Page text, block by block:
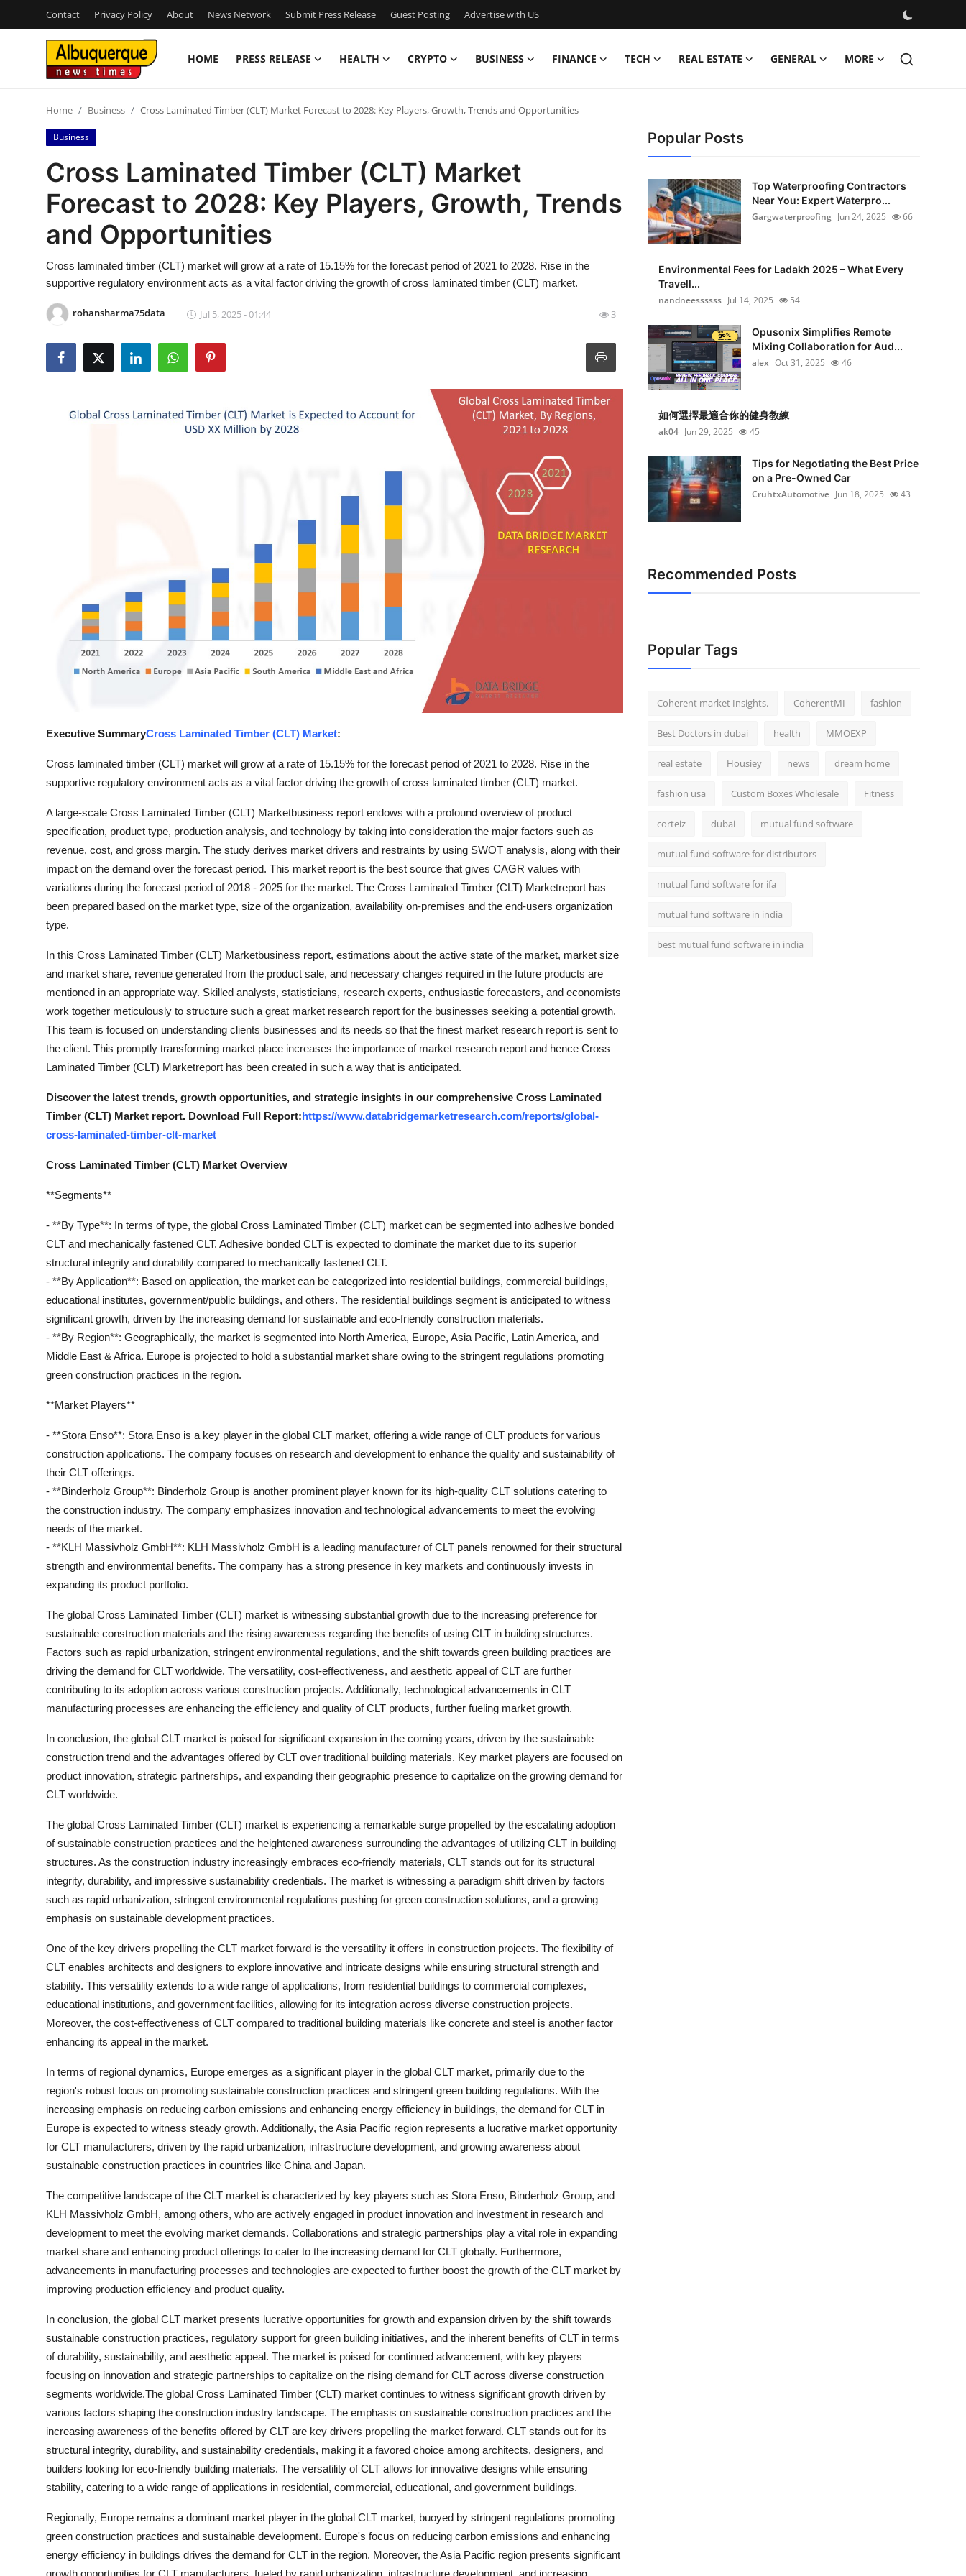
Contact Privacy Policy About News Network Submit Press Release Guest Posting Advertise with US
HOME PRESS RELEASE HEALTH CRYPTO BUSINESS FINANCE TECH REAL ESTATE GENERAL MORE
Contact
Press Release
Privacy Policy
News Network
Submit Press Release
Guest Posting
Advertise with US
Support Number
Home Business Cross Laminated Timber (CLT) Market Forecast to 2028: Key Players, Growth, Trends and Opportunities
Business
Cross Laminated Timber (CLT) Market
Forecast to 2028: Key Players, Growth, Trends
and Opportunities
Cross laminated timber (CLT) market will grow at a rate of 15.15% for the forecast period of 2021 to 2028. Rise in the
supportive regulatory environment acts as a vital factor driving the growth of cross laminated timber (CLT) market.
rohansharma75data Jul 5, 2025 - 01:44 3
Executive SummaryCross Laminated Timber (CLT) Market:
Cross laminated timber (CLT) market will grow at a rate of 15.15% for the forecast period of 2021 to 2028. Rise in the
supportive regulatory environment acts as a vital factor driving the growth of cross laminated timber (CLT) market.
A large-scale Cross Laminated Timber (CLT) Marketbusiness report endows with a profound overview of product
specification, product type, production analysis, and technology by taking into consideration the major factors such as
revenue, cost, and gross margin. The study derives market drivers and restraints by using SWOT analysis, along with their
impact on the demand over the forecast period. This market report is the best source that gives CAGR values with
variations during the forecast period of 2018 - 2025 for the market. The Cross Laminated Timber (CLT) Marketreport has
been prepared based on the market type, size of the organization, availability on-premises and the end-users organization
type.
In this Cross Laminated Timber (CLT) Marketbusiness report, estimations about the active state of the market, market size
and market share, revenue generated from the product sale, and necessary changes required in the future products are
mentioned in an appropriate way. Skilled analysts, statisticians, research experts, enthusiastic forecasters, and economists
work together meticulously to structure such a great market research report for the businesses seeking a potential growth.
This team is focused on understanding clients businesses and its needs so that the finest market research report is sent to
the client. This promptly transforming market place increases the importance of market research report and hence Cross
Laminated Timber (CLT) Marketreport has been created in such a way that is anticipated.
Discover the latest trends, growth opportunities, and strategic insights in our comprehensive Cross Laminated
Timber (CLT) Market report. Download Full Report: https://www.databridgemarketresearch.com/reports/global-
cross-laminated-timber-clt-market
Cross Laminated Timber (CLT) Market Overview
**Segments**
- **By Type**: In terms of type, the global Cross Laminated Timber (CLT) market can be segmented into adhesive bonded
CLT and mechanically fastened CLT. Adhesive bonded CLT is expected to dominate the market due to its superior
structural integrity and durability compared to mechanically fastened CLT.
- **By Application**: Based on application, the market can be categorized into residential buildings, commercial buildings,
educational institutes, government/public buildings, and others. The residential buildings segment is anticipated to witness
significant growth, driven by the increasing demand for sustainable and eco-friendly construction materials.
- **By Region**: Geographically, the market is segmented into North America, Europe, Asia Pacific, Latin America, and
Middle East & Africa. Europe is projected to hold a substantial market share owing to the stringent regulations promoting
green construction practices in the region.
**Market Players**
- **Stora Enso**: Stora Enso is a key player in the global CLT market, offering a wide range of CLT products for various
construction applications. The company focuses on research and development to enhance the quality and sustainability of
their CLT offerings.
- **Binderholz Group**: Binderholz Group is another prominent player known for its high-quality CLT solutions catering to
the construction industry. The company emphasizes innovation and technological advancements to meet the evolving
needs of the market.
- **KLH Massivholz GmbH**: KLH Massivholz GmbH is a leading manufacturer of CLT panels renowned for their structural
strength and environmental benefits. The company has a strong presence in key markets and continuously invests in
expanding its product portfolio.
The global Cross Laminated Timber (CLT) market is witnessing substantial growth due to the increasing preference for
sustainable construction materials and the rising awareness regarding the benefits of using CLT in building structures.
Factors such as rapid urbanization, stringent environmental regulations, and the shift towards green building practices are
driving the demand for CLT worldwide. The versatility, cost-effectiveness, and aesthetic appeal of CLT are further
contributing to its adoption across various construction projects. Additionally, technological advancements in CLT
manufacturing processes are enhancing the efficiency and quality of CLT products, further fueling market growth.
In conclusion, the global CLT market is poised for significant expansion in the coming years, driven by the sustainable
construction trend and the advantages offered by CLT over traditional building materials. Key market players are focused on
product innovation, strategic partnerships, and expanding their geographic presence to capitalize on the growing demand for
CLT worldwide.
The global Cross Laminated Timber (CLT) market is experiencing a remarkable surge propelled by the escalating adoption
of sustainable construction practices and the heightened awareness surrounding the advantages of utilizing CLT in building
structures. As the construction industry increasingly embraces eco-friendly materials, CLT stands out for its structural
integrity, durability, and impressive sustainability credentials. The market is witnessing a paradigm shift driven by factors
such as rapid urbanization, stringent environmental regulations pushing for green construction solutions, and a growing
emphasis on sustainable development practices.
One of the key drivers propelling the CLT market forward is the versatility it offers in construction projects. The flexibility of
CLT enables architects and designers to explore innovative and intricate designs while ensuring structural strength and
stability. This versatility extends to a wide range of applications, from residential buildings to commercial complexes,
educational institutions, and government facilities, allowing for its integration across diverse construction projects.
Moreover, the cost-effectiveness of CLT compared to traditional building materials like concrete and steel is another factor
enhancing its appeal in the market.
In terms of regional dynamics, Europe emerges as a significant player in the global CLT market, primarily due to the
region's robust focus on promoting sustainable construction practices and stringent green building regulations. With the
increasing emphasis on reducing carbon emissions and enhancing energy efficiency in buildings, the demand for CLT in
Europe is expected to witness steady growth. Additionally, the Asia Pacific region represents a lucrative market opportunity
for CLT manufacturers, driven by the rapid urbanization, infrastructure development, and growing awareness about
sustainable construction practices in countries like China and Japan.
The competitive landscape of the CLT market is characterized by key players such as Stora Enso, Binderholz Group, and
KLH Massivholz GmbH, among others, who are actively engaged in product innovation and investment in research and
development to meet the evolving market demands. Collaborations and strategic partnerships play a vital role in expanding
market share and enhancing product offerings to cater to the increasing demand for CLT globally. Furthermore,
advancements in manufacturing processes and technologies are expected to further boost the growth of the CLT market by
improving production efficiency and product quality.
In conclusion, the global CLT market presents lucrative opportunities for growth and expansion driven by the shift towards
sustainable construction practices, regulatory support for green building initiatives, and the inherent benefits of CLT in terms
of durability, sustainability, and aesthetic appeal. The market is poised for continued advancement, with key players
focusing on innovation and strategic partnerships to capitalize on the rising demand for CLT across diverse construction
segments worldwide.The global Cross Laminated Timber (CLT) market continues to witness significant growth driven by
various factors shaping the construction industry landscape. The emphasis on sustainable construction practices and the
increasing awareness of the benefits offered by CLT are key drivers propelling the market forward. CLT stands out for its
structural integrity, durability, and sustainability credentials, making it a favored choice among architects, designers, and
builders looking for eco-friendly building materials. The versatility of CLT allows for innovative designs while ensuring
stability, catering to a wide range of applications in residential, commercial, educational, and government buildings.
Regionally, Europe remains a dominant market player in the global CLT market, buoyed by stringent regulations promoting
green construction practices and sustainable development. Europe's focus on reducing carbon emissions and enhancing
energy efficiency in buildings drives the demand for CLT in the region. Moreover, the Asia Pacific region presents significant
Popular Posts
Top Waterproofing Contractors
Near You: Expert Waterpro...
Gargwaterproofing Jun 24, 2025 66
Environmental Fees for Ladakh 2025 – What Every
Travell...
nandneessssss Jul 14, 2025 54
Opusonix Simplifies Remote
Mixing Collaboration for Aud...
alex Oct 31, 2025 46
如何選擇最適合你的健身教練
ak04 Jun 29, 2025 45
Tips for Negotiating the Best Price
on a Pre-Owned Car
CruhtxAutomotive Jun 18, 2025 43
Recommended Posts
Popular Tags
Coherent market Insights. CoherentMI fashion
Best Doctors in dubai health MMOEXP
real estate Housiey news dream home
fashion usa Custom Boxes Wholesale Fitness
corteiz dubai mutual fund software
mutual fund software for distributors
mutual fund software for ifa
mutual fund software in india
best mutual fund software in india